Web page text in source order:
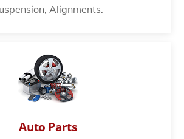
Alignments.
Auto Parts